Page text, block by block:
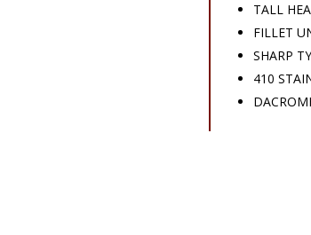
TALL
FILLET
SHARP
410